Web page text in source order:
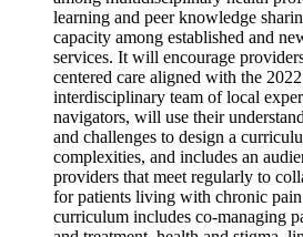
learning and peer knowledge
capacity among established and
services. It will encourage
centered care aligned with the
interdisciplinary team of local
navigators, will use their
and challenges to design a
complexities, and includes an
providers that meet regularly to
for patients living with chronic
curriculum includes co-managing